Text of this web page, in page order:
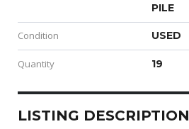
PILE
Condition USED
Quantity 19
LISTING DESCRIPTION